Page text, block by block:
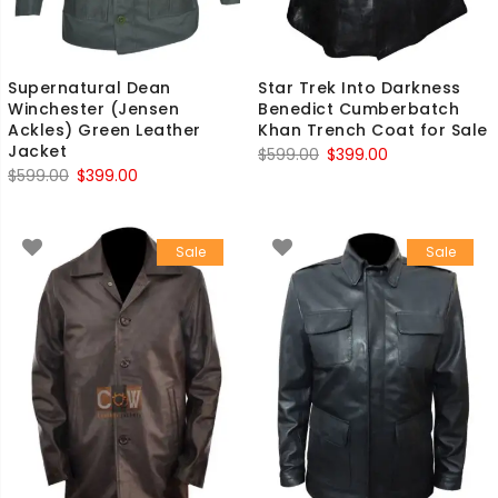
Supernatural Dean
Winchester (Jensen
Ackles) Green Leather
Jacket
$599.00 Original
was:
$599.00.
$399.00
is:
$399.00.
Star Trek Into Darkness
Benedict Cumberbatch
Khan Trench Coat for Sale
$599.00 Original
$599.00.
$399.00
$399.00.
Sale Sale